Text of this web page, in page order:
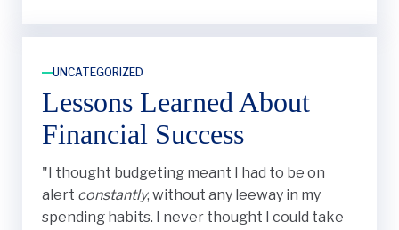
UNCATEGORIZED
Lessons Learned About
Financial Success
"I thought budgeting meant I had to be on
alert constantly, without any leeway in my
spending habits. I never thought I could take